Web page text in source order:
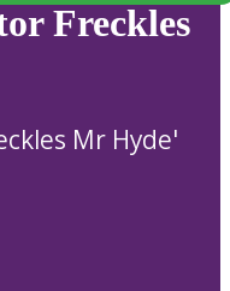
Freckles
Mr Hyde'